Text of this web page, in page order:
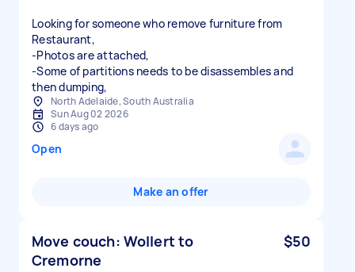
Looking for someone who remove furniture from
Restaurant,
-Photos are attached,
-Some of partitions needs to be disassembles and
North Adelaide, South Australia
Sun Aug 02 2026
6 days ago
Open
Make an offer
Move couch: Wollert to
Cremorne
$50